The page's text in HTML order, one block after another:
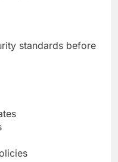
standards before